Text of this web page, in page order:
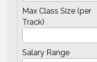
Max Class Size (per
Track)
Salary Range